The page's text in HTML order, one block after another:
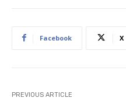
Facebook X
PREVIOUS ARTICLE